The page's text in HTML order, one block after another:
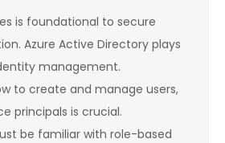
is foundational to secure
Azure Active Directory plays
management.
to create and manage users,
principals is crucial.
be familiar with role-based